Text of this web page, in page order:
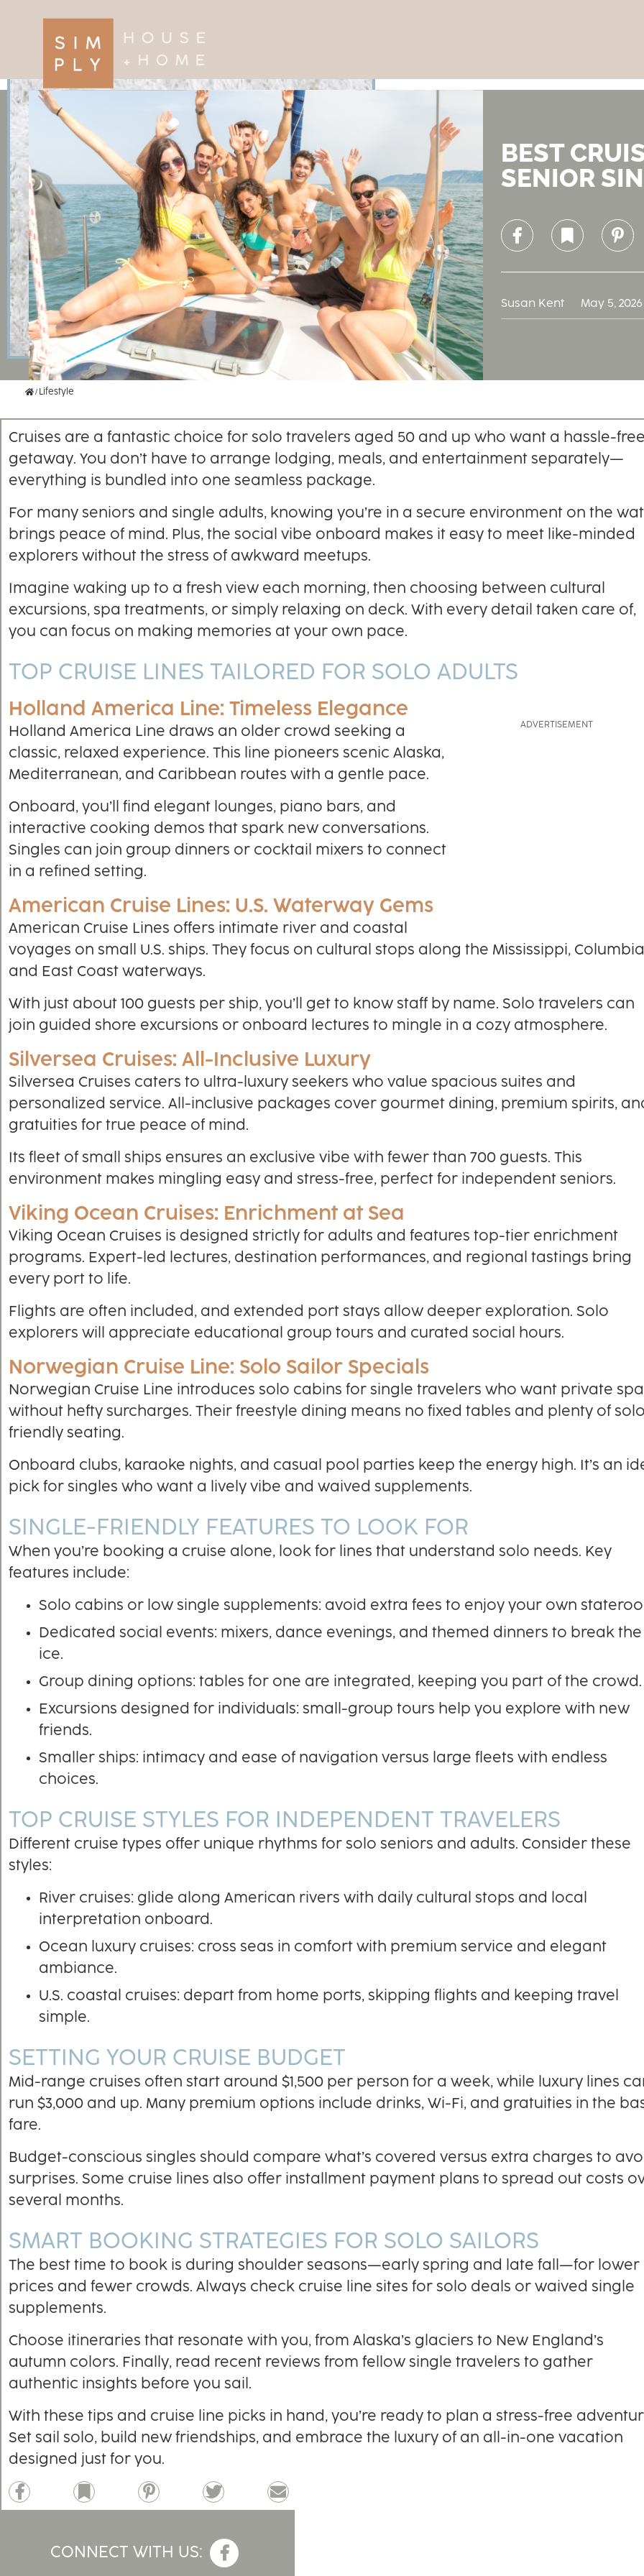
BEST
SENIOR
Facebook Bookmark Pinterest
Susan Kent May 5, 2026
Home
Lifestyle
Cruises are a fantastic choice for solo travelers aged 50 and up who want a hassle-
getaway. You don’t have to arrange lodging, meals, and entertainment separately—
everything is bundled into one seamless package.
For many seniors and single adults, knowing you’re in a secure environment on the
brings peace of mind. Plus, the social vibe onboard makes it easy to meet like-minded
explorers without the stress of awkward meetups.
Imagine waking up to a fresh view each morning, then choosing between cultural
excursions, spa treatments, or simply relaxing on deck. With every detail taken care of,
you can focus on making memories at your own pace.
TOP CRUISE LINES TAILORED FOR SOLO ADULTS
Holland America Line: Timeless Elegance
Holland America Line draws an older crowd seeking a
classic, relaxed experience. This line pioneers scenic Alaska,
Mediterranean, and Caribbean routes with a gentle pace.
Onboard, you’ll find elegant lounges, piano bars, and
interactive cooking demos that spark new conversations.
Singles can join group dinners or cocktail mixers to connect
in a refined setting.
American Cruise Lines: U.S. Waterway Gems
American Cruise Lines offers intimate river and coastal
voyages on small U.S. ships. They focus on cultural stops along the Mississippi,
and East Coast waterways.
With just about 100 guests per ship, you’ll get to know staff by name. Solo travelers can
join guided shore excursions or onboard lectures to mingle in a cozy atmosphere.
Silversea Cruises: All-Inclusive Luxury
Silversea Cruises caters to ultra-luxury seekers who value spacious suites and
personalized service. All-inclusive packages cover gourmet dining, premium spirits,
gratuities for true peace of mind.
Its fleet of small ships ensures an exclusive vibe with fewer than 700 guests. This
environment makes mingling easy and stress-free, perfect for independent seniors.
Viking Ocean Cruises: Enrichment at Sea
Viking Ocean Cruises is designed strictly for adults and features top-tier enrichment
programs. Expert-led lectures, destination performances, and regional tastings bring
every port to life.
Flights are often included, and extended port stays allow deeper exploration. Solo
explorers will appreciate educational group tours and curated social hours.
Norwegian Cruise Line: Solo Sailor Specials
Norwegian Cruise Line introduces solo cabins for single travelers who want private
without hefty surcharges. Their freestyle dining means no fixed tables and plenty of
friendly seating.
Onboard clubs, karaoke nights, and casual pool parties keep the energy high. It’s an
pick for singles who want a lively vibe and waived supplements.
SINGLE-FRIENDLY FEATURES TO LOOK FOR
When you’re booking a cruise alone, look for lines that understand solo needs. Key
features include:
Solo cabins or low single supplements: avoid extra fees to enjoy your own
Dedicated social events: mixers, dance evenings, and themed dinners to break the
ice.
Group dining options: tables for one are integrated, keeping you part of the crowd.
Excursions designed for individuals: small-group tours help you explore with new
friends.
Smaller ships: intimacy and ease of navigation versus large fleets with endless
choices.
TOP CRUISE STYLES FOR INDEPENDENT TRAVELERS
Different cruise types offer unique rhythms for solo seniors and adults. Consider these
styles:
River cruises: glide along American rivers with daily cultural stops and local
interpretation onboard.
Ocean luxury cruises: cross seas in comfort with premium service and elegant
ambiance.
U.S. coastal cruises: depart from home ports, skipping flights and keeping travel
simple.
SETTING YOUR CRUISE BUDGET
Mid-range cruises often start around $1,500 per person for a week, while luxury lines
run $3,000 and up. Many premium options include drinks, Wi-Fi, and gratuities in the
fare.
Budget-conscious singles should compare what’s covered versus extra charges to
surprises. Some cruise lines also offer installment payment plans to spread out costs
several months.
SMART BOOKING STRATEGIES FOR SOLO SAILORS
The best time to book is during shoulder seasons—early spring and late fall—for lower
prices and fewer crowds. Always check cruise line sites for solo deals or waived single
supplements.
Choose itineraries that resonate with you, from Alaska’s glaciers to New England’s
autumn colors. Finally, read recent reviews from fellow single travelers to gather
authentic insights before you sail.
With these tips and cruise line picks in hand, you’re ready to plan a stress-free
Set sail solo, build new friendships, and embrace the luxury of an all-in-one vacation
designed just for you.
Facebook Bookmark Pinterest Twitter Email
CONNECT WITH US: